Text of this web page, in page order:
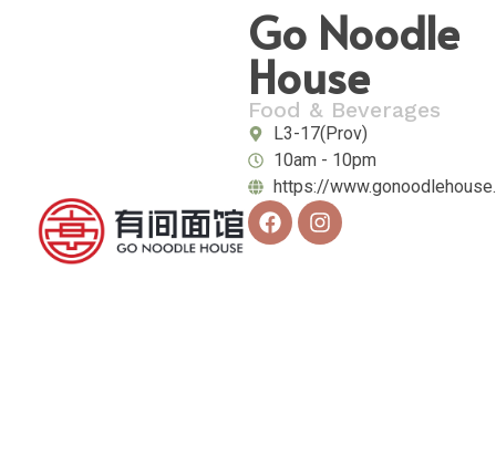
Go Noodle
House
Food & Beverages
L3-17(Prov)
10am - 10pm
https://